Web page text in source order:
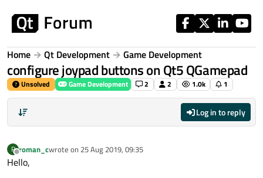
Home Qt Development Game Development
configure joypad buttons on Qt5 QGamepad
Unsolved Game Development 2 2 1.0k 1
Log in to reply
R
Offline
roman_cwrote on 25 Aug 2019, 09:35
last edited by
Hello,